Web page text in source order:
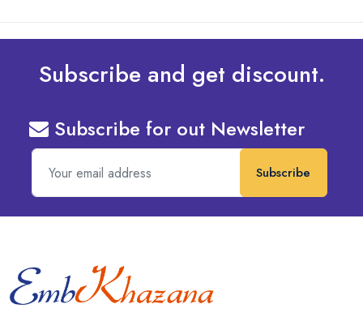
Subscribe and get discount.
Subscribe for out Newsletter
Subscribe